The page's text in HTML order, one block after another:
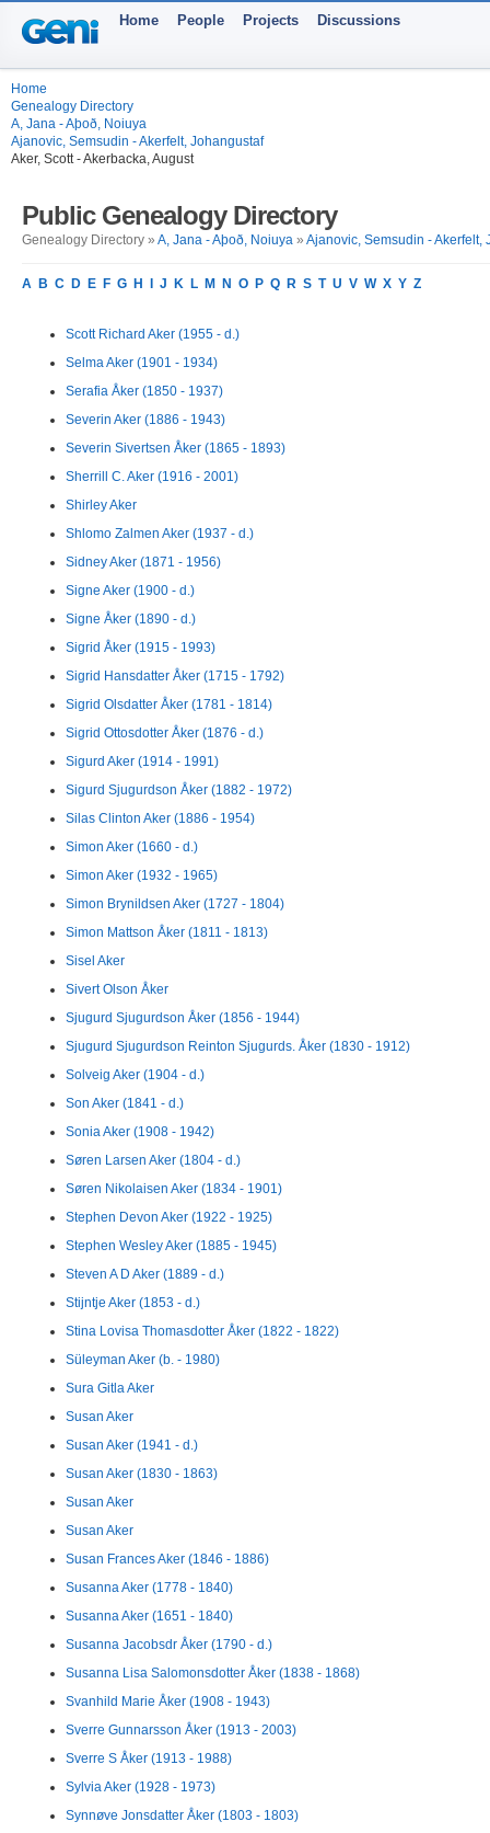
Home People Projects Discussions
Home
Genealogy Directory
A, Jana - Aþoð, Noiuya
Ajanovic, Semsudin - Akerfelt, Johangustaf
Aker, Scott - Akerbacka, August
Public Genealogy Directory
Genealogy Directory » A, Jana - Aþoð, Noiuya » Ajanovic, Semsudin - Akerfelt,
A B C D E F G H J K L M N O P Q R S T U V W X Y Z
Scott Richard Aker (1955 - d.)
Selma Aker (1901 - 1934)
Serafia Åker (1850 - 1937)
Severin Aker (1886 - 1943)
Severin Sivertsen Åker (1865 - 1893)
Sherrill C. Aker (1916 - 2001)
Shirley Aker
Shlomo Zalmen Aker (1937 - d.)
Sidney Aker (1871 - 1956)
Signe Aker (1900 - d.)
Signe Åker (1890 - d.)
Sigrid Åker (1915 - 1993)
Sigrid Hansdatter Åker (1715 - 1792)
Sigrid Olsdatter Åker (1781 - 1814)
Sigrid Ottosdotter Åker (1876 - d.)
Sigurd Aker (1914 - 1991)
Sigurd Sjugurdson Åker (1882 - 1972)
Silas Clinton Aker (1886 - 1954)
Simon Aker (1660 - d.)
Simon Aker (1932 - 1965)
Simon Brynildsen Aker (1727 - 1804)
Simon Mattson Åker (1811 - 1813)
Sisel Aker
Sivert Olson Åker
Sjugurd Sjugurdson Åker (1856 - 1944)
Sjugurd Sjugurdson Reinton Sjugurds. Åker (1830 - 1912)
Solveig Aker (1904 - d.)
Son Aker (1841 - d.)
Sonia Aker (1908 - 1942)
Søren Larsen Aker (1804 - d.)
Søren Nikolaisen Aker (1834 - 1901)
Stephen Devon Aker (1922 - 1925)
Stephen Wesley Aker (1885 - 1945)
Steven A D Aker (1889 - d.)
Stijntje Aker (1853 - d.)
Stina Lovisa Thomasdotter Åker (1822 - 1822)
Süleyman Aker (b. - 1980)
Sura Gitla Aker
Susan Aker
Susan Aker (1941 - d.)
Susan Aker (1830 - 1863)
Susan Aker
Susan Aker
Susan Frances Aker (1846 - 1886)
Susanna Aker (1778 - 1840)
Susanna Aker (1651 - 1840)
Susanna Jacobsdr Åker (1790 - d.)
Susanna Lisa Salomonsdotter Åker (1838 - 1868)
Svanhild Marie Åker (1908 - 1943)
Sverre Gunnarsson Åker (1913 - 2003)
Sverre S Åker (1913 - 1988)
Sylvia Aker (1928 - 1973)
Synnøve Jonsdatter Åker (1803 - 1803)